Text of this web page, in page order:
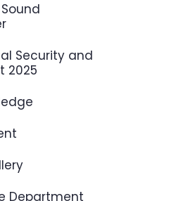
Security and
2025
Department